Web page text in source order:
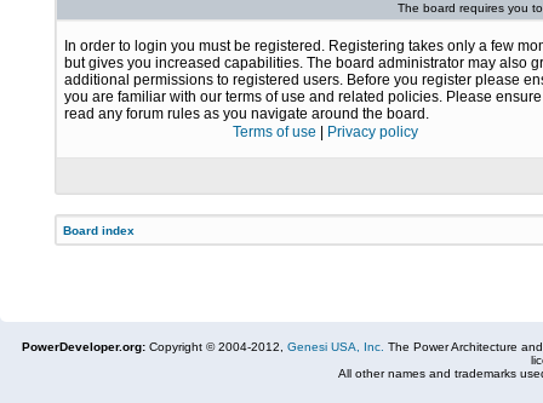
The board requires you
In order to login you must be registered. Registering takes only a few
but gives you increased capabilities. The board administrator may also
additional permissions to registered users. Before you register please
you are familiar with our terms of use and related policies. Please
read any forum rules as you navigate around the board.
Terms of use
Privacy policy
Board index
PowerDeveloper.org: Copyright © 2004-2012, Genesi USA, Inc. The Power Architecture
All other names and trademarks